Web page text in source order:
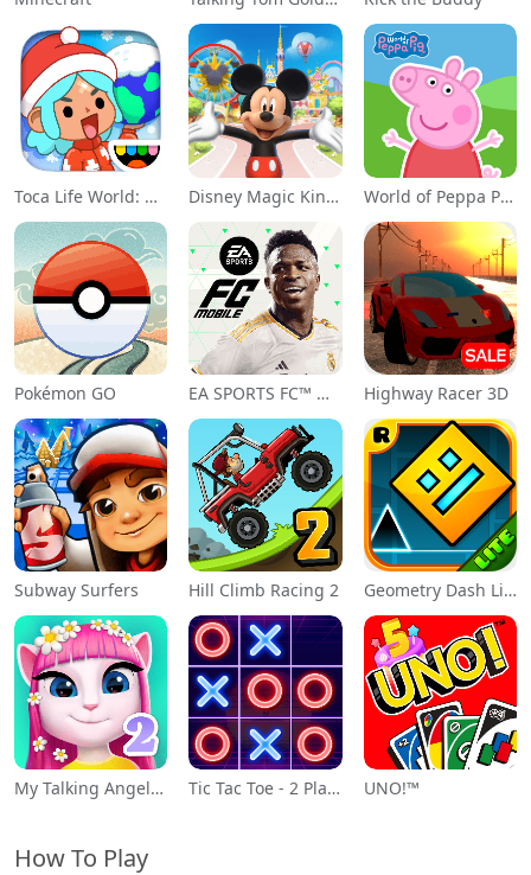
Toca Life World: Build a Story Disney Magic Kingdoms World of Peppa Pig: Kids Games
Pokémon GO EA SPORTS FC™ Mobile Soccer Highway Racer 3D
Subway Surfers Hill Climb Racing 2 Geometry Dash Lite
My Talking Angela 2 Tic Tac Toe - 2 Player XO UNO!™
How To Play